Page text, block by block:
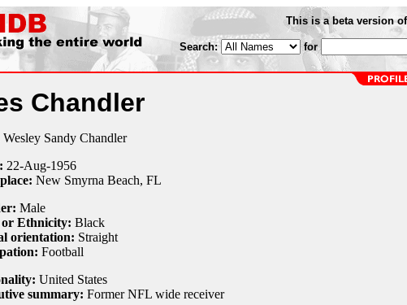
This is a beta version
Search: for
Chandler
Wesley Sandy Chandler
22-Aug-1956
New Smyrna Beach, FL
Male
or Ethnicity: Black
orientation: Straight
Football
United States
summary: Former NFL wide receiver